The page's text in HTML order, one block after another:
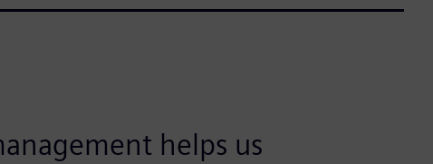
helps us